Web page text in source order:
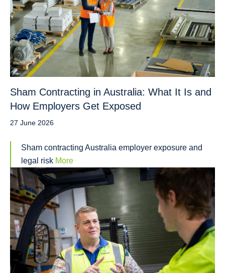
Sham Contracting in Australia: What It Is and
How Employers Get Exposed
27 June 2026
Sham contracting Australia employer exposure and
legal risk More